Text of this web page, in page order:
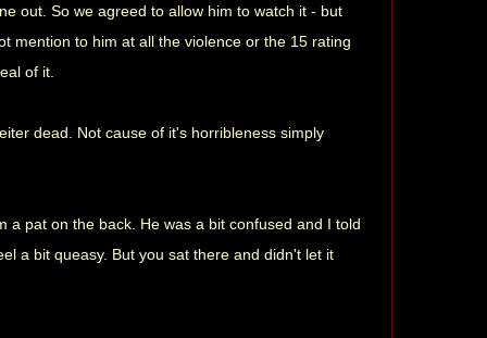
out. So we agreed to allow him to watch it - but
mention to him at all the violence or the 15 rating
of it.
dead. Not cause of it's horribleness simply
a pat on the back. He was a bit confused and I told
a bit queasy. But you sat there and didn't let it